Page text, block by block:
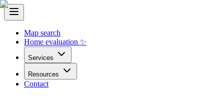
Map search
Home evaluation ✨
Services
Resources
Contact